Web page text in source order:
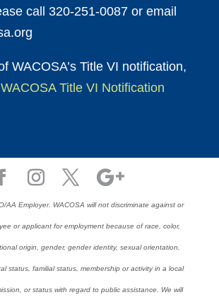
call 320-251-0087 or email
WACOSA’s Title VI notification,
WACOSA Title VI Notification
AA Employer. WACOSA will not discriminate against or
or applicant for employment because of race, color,
origin, gender, gender identity, sexual orientation,
status, familial status, membership or activity in a local
or status with regard to public assistance. We will